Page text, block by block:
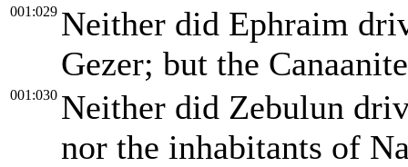
001:029 Neither did Ephraim
Gezer; but the
001:030 Neither did Zebulun
nor the inhabitants of